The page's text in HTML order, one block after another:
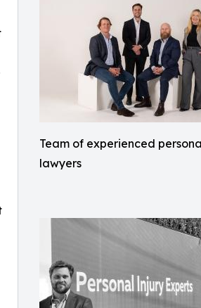
Team of experienced
lawyers